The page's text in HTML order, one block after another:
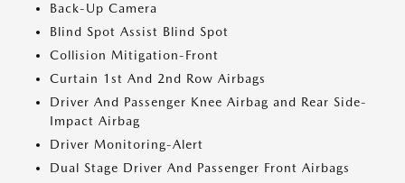
Back-Up Camera
Blind Spot Assist Blind Spot
Collision Mitigation-Front
Curtain 1st And 2nd Row Airbags
Driver And Passenger Knee Airbag and Rear Side-
Impact Airbag
Driver Monitoring-Alert
Dual Stage Driver And Passenger Front Airbags